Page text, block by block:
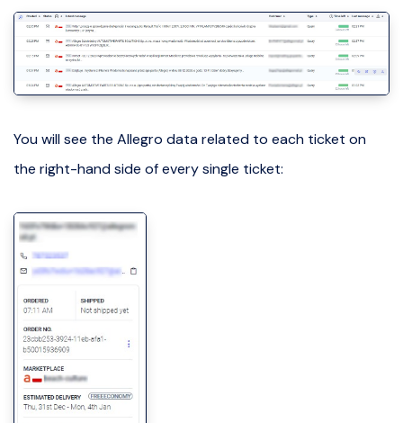
You will see the Allegro data related to each ticket on
the right-hand side of every single ticket: